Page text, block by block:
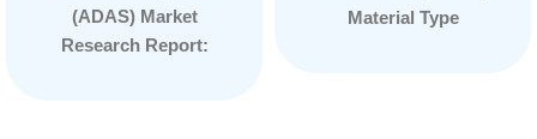
(ADAS) Market
Research Report:
Material Type